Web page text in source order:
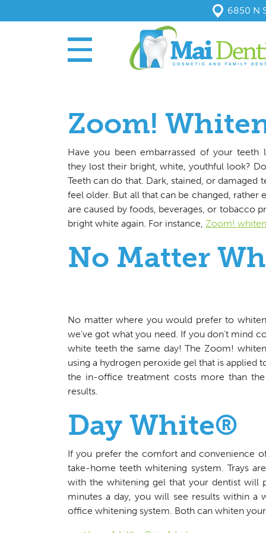
6850 N
Zoom!
Have you been embarrassed of your teeth
they lost their bright, white, youthful look?
Teeth can do that. Dark, stained, or
feel older. But all that can be changed,
are caused by foods, beverages, or tobacco
bright white again. For instance, Zoom!
No Matter
No matter where you would prefer to
we’ve got what you need. If you don’t mind
white teeth the same day! The Zoom!
using a hydrogen peroxide gel that is applied
the in-office treatment costs more than
results.
Day White®
If you prefer the comfort and convenience
take-home teeth whitening system. Trays
with the whitening gel that your dentist
minutes a day, you will see results within a
office whitening system. Both can whiten